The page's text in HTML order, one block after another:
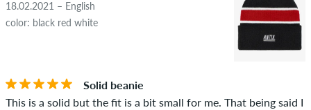
18.02.2021 – English
color: black red white
Solid beanie
This is a solid but the fit is a bit small for me. That being said I